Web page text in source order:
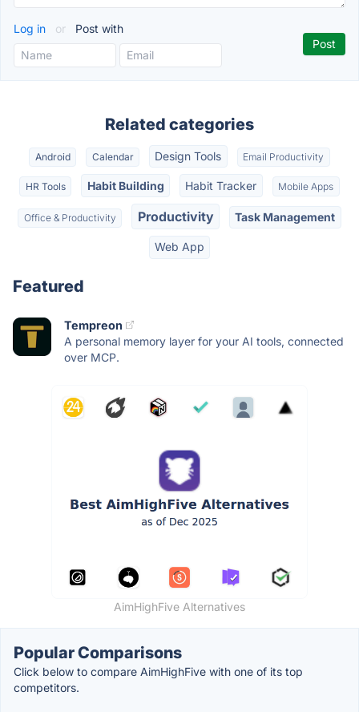
Log in or Post with
Related categories
Android Calendar Design Tools Email Productivity
HR Tools Habit Building Habit Tracker Mobile Apps
Office & Productivity Productivity Task Management
Web App
Featured
Tempreon
A personal memory layer for your AI tools, connected
over MCP.
AimHighFive Alternatives
Popular Comparisons
Click below to compare AimHighFive with one of its top
competitors.